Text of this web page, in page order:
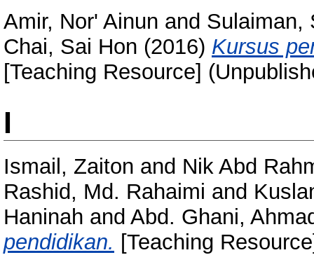
Amir, Nor' Ainun and Sulaiman,
Chai, Sai Hon (2016) Kursus
[Teaching Resource]
I
Ismail, Zaiton and Nik Abd
Rashid, Md. Rahaimi and
Haninah and Abd. Ghani,
pendidikan. [Teaching